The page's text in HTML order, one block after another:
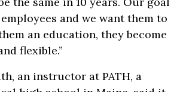
and we want them to
an education, they become
flexible.”
an instructor at PATH, a